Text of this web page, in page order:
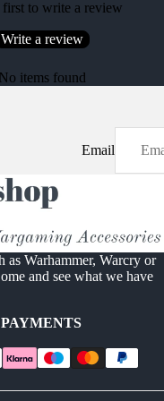
first to write a review
Write a review
No items found
Email
as Warhammer, Warcry or
and see what we have